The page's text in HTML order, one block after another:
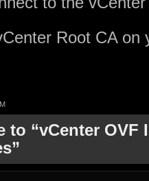
Root CA on
to “vCenter OVF